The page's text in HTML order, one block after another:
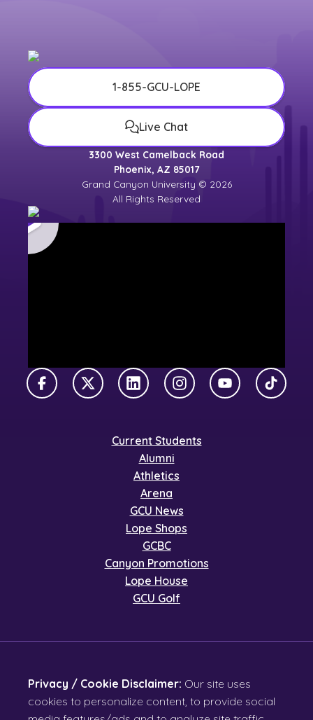
1-855-GCU-LOPE
Live Chat
3300 West Camelback Road
Phoenix, AZ 85017
Grand Canyon University © 2026
All Rights Reserved
FacebookX TwitterLinkedInInstagramYouTubeTikTok
Current Students
Alumni
Athletics
Arena
GCU News
Lope Shops
GCBC
Canyon Promotions
Lope House
GCU Golf
Privacy / Cookie Disclaimer: Our site uses
cookies to personalize content, to provide social